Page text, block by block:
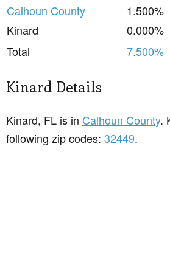
Calhoun County
1.500%
Kinard
0.000%
Total
7.500%
Kinard Details
Kinard, FL is in Calhoun County.
following zip codes: 32449.